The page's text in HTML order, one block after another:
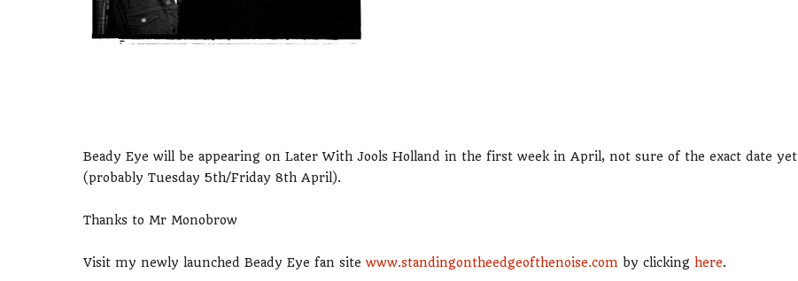
Beady Eye will be appearing on Later With Jools Holland in the first week in April, not sure of the exact date yet
(probably Tuesday 5th/Friday 8th April).
Thanks to Mr Monobrow
Visit my newly launched Beady Eye fan site www.standingontheedgeofthenoise.com by clicking here.